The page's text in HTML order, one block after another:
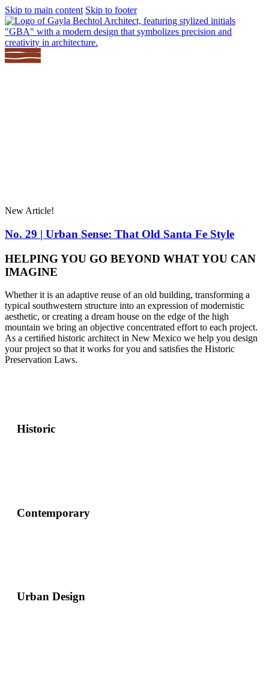
Skip to main content Skip to footer
New Article!
No. 29 | Urban Sense: That Old Santa Fe Style
HELPING YOU GO BEYOND WHAT YOU CAN
IMAGINE
Whether it is an adaptive reuse of an old building, transforming a
typical southwestern structure into an expression of modernistic
aesthetic, or creating a dream house on the edge of the high
mountain we bring an objective concentrated effort to each project.
As a certiﬁed historic architect in New Mexico we help you design
your project so that it works for you and satisﬁes the Historic
Preservation Laws.
Historic
Contemporary
Urban Design